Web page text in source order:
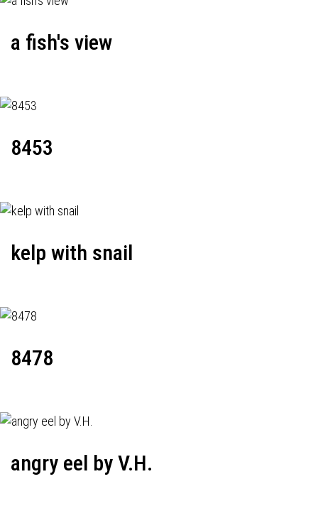
a fish's view
8453
kelp with snail
8478
angry eel by V.H.